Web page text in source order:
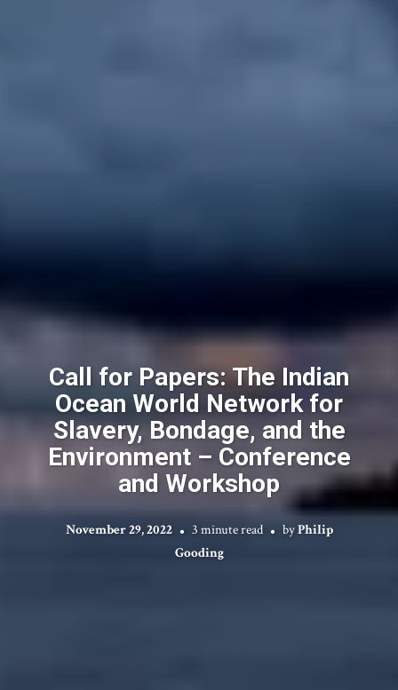
Call for Papers: The Indian
Ocean World Network for
Slavery, Bondage, and the
Environment – Conference
and Workshop
November 29, 2022 3 minute read byPhilip
Gooding